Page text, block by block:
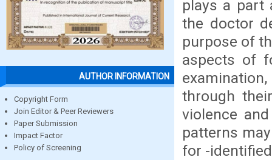
AUTHOR INFORMATION
Copyright Form
Join Editor & Peer Reviewers
Paper Submission
Impact Factor
Policy of Screening
plays a part
the doctor
purpose of
aspects of
through
violence
patterns
for -identified